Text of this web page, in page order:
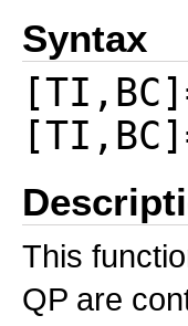
Syntax
This
QP are